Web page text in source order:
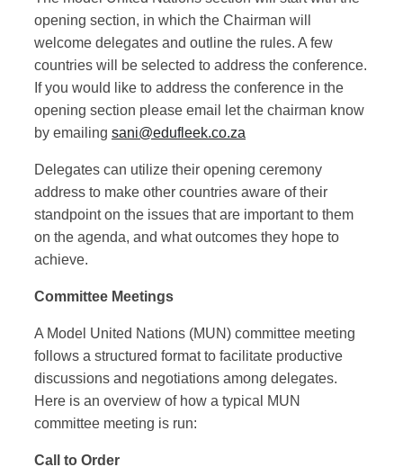
opening section, in which the Chairman will
welcome delegates and outline the rules. A few
countries will be selected to address the conference.
If you would like to address the conference in the
opening section please email let the chairman know
by emailing sani@edufleek.co.za
Delegates can utilize their opening ceremony
address to make other countries aware of their
standpoint on the issues that are important to them
on the agenda, and what outcomes they hope to
achieve.
Committee Meetings
A Model United Nations (MUN) committee meeting
follows a structured format to facilitate productive
discussions and negotiations among delegates.
Here is an overview of how a typical MUN
committee meeting is run:
Call to Order